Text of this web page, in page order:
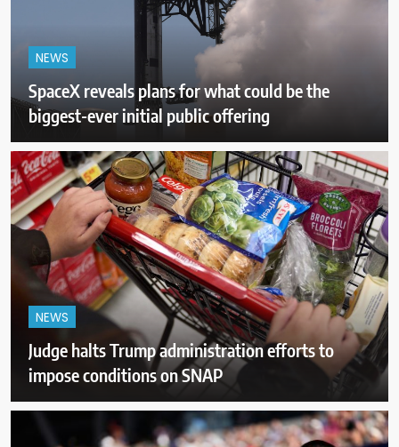
NEWS
SpaceX reveals plans for what could be the
biggest-ever initial public offering
NEWS
Judge halts Trump administration efforts to
impose conditions on SNAP